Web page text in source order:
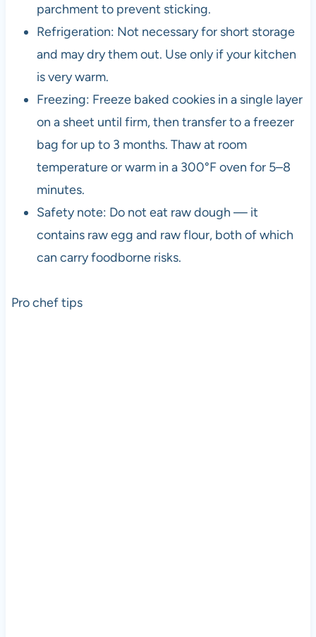
parchment to prevent sticking.
Refrigeration: Not necessary for short storage
and may dry them out. Use only if your kitchen
is very warm.
Freezing: Freeze baked cookies in a single layer
on a sheet until firm, then transfer to a freezer
bag for up to 3 months. Thaw at room
temperature or warm in a 300°F oven for 5–8
minutes.
Safety note: Do not eat raw dough — it
contains raw egg and raw flour, both of which
can carry foodborne risks.
Pro chef tips